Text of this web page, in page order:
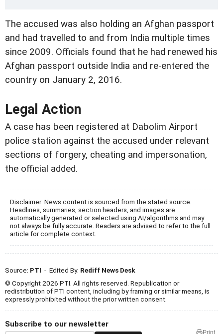
The accused was also holding an Afghan passport
and had travelled to and from India multiple times
since 2009. Officials found that he had renewed his
Afghan passport outside India and re-entered the
country on January 2, 2016.
Legal Action
A case has been registered at Dabolim Airport
police station against the accused under relevant
sections of forgery, cheating and impersonation,
the official added.
Disclaimer: News content is sourced from the stated source.
Headlines, summaries, section headers, and images are
automatically generated or selected using AI/algorithms and may
not always be fully accurate. Readers are advised to refer to the full
article for complete context.
Source: PTI - Edited By: Rediff News Desk
© Copyright 2026 PTI. All rights reserved. Republication or
redistribution of PTI content, including by framing or similar means, is
expressly prohibited without the prior written consent.
Subscribe to our newsletter
Print